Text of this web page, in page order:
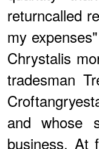
returncalled
my
Chrystalis
tradesman
and whose
business. At